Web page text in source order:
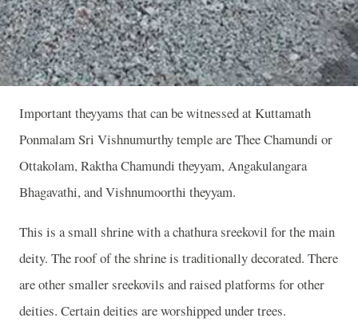
Important theyyams that can be witnessed at Kuttamath
Ponmalam Sri Vishnumurthy temple are Thee Chamundi or
Ottakolam, Raktha Chamundi theyyam, Angakulangara
Bhagavathi, and Vishnumoorthi theyyam.
This is a small shrine with a chathura sreekovil for the main
deity. The roof of the shrine is traditionally decorated. There
are other smaller sreekovils and raised platforms for other
deities. Certain deities are worshipped under trees.